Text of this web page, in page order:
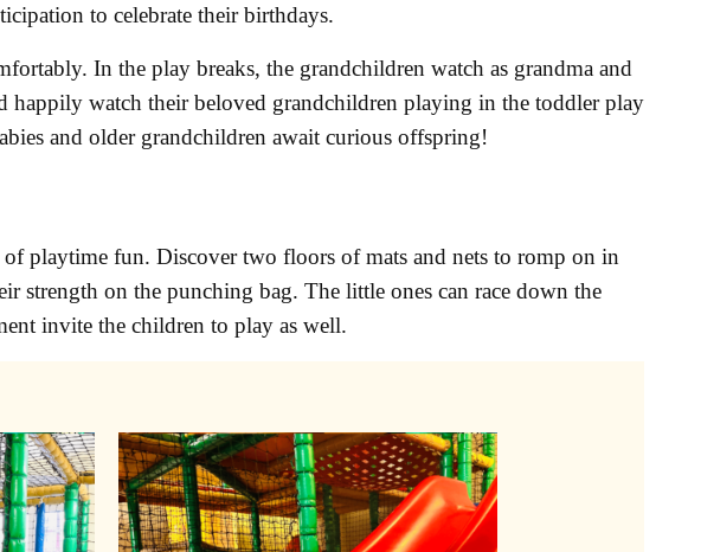
to celebrate their birthdays.
In the play breaks, the grandchildren watch as grandma and
happily watch their beloved grandchildren playing in the toddler play
and older grandchildren await curious offspring!
playtime fun. Discover two floors of mats and nets to romp on in
strength on the punching bag. The little ones can race down the
invite the children to play as well.